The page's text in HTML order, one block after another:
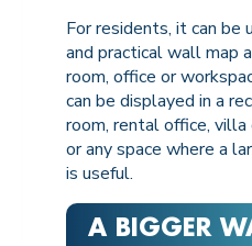
For residents, it can be
and practical wall map
room, office or
can be displayed in a
room, rental office, villa
or any space where a
is useful.
A BIGGER